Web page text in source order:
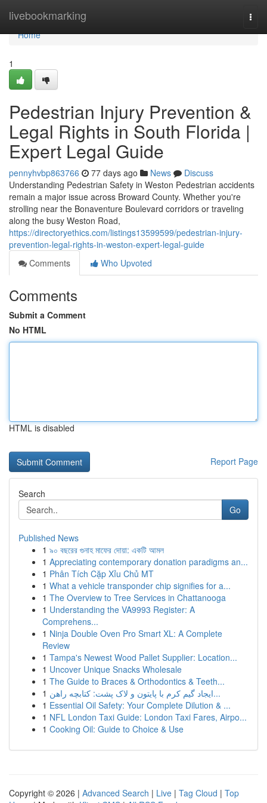
livebookmarking
Home
Home
1
Pedestrian Injury Prevention &
Legal Rights in South Florida |
Expert Legal Guide
pennyhvbp863766 77 days ago News
Discuss
Understanding Pedestrian Safety in Weston Pedestrian accidents
remain a major issue across Broward County. Whether you're
strolling near the Bonaventure Boulevard corridors or traveling
along the busy Weston Road,
https://directoryethics.com/listings13599599/pedestrian-injury-
prevention-legal-rights-in-weston-expert-legal-guide
Comments
Who Upvoted
Comments
Submit a Comment
No HTML
HTML is disabled
Report Page
Search
Go
Published News
1 ৯০ বছরের গুনাহ মাফের দোয়া: একটি আমল
1 Appreciating contemporary donation paradigms an...
1 Phân Tích Cặp Xỉu Chủ MT
1 What a vehicle transponder chip signifies for a...
1 The Overview to Tree Services in Chattanooga
1 Understanding the VA9993 Register: A
Comprehens...
1 Ninja Double Oven Pro Smart XL: A Complete
Review
1 Tampa's Newest Wood Pallet Supplier: Location...
1 Uncover Unique Snacks Wholesale
1 The Guide to Braces & Orthodontics & Teeth...
1
ایجاد گیم کرم با پایتون و لاک پشت: کتابچه راهن...
1 Essential Oil Safety: Your Complete Dilution & ...
1 NFL London Taxi Guide: London Taxi Fares, Airpo...
1 Cooking Oil: Guide to Choice & Use
Copyright © 2026 | Advanced Search | Live | Tag Cloud | Top